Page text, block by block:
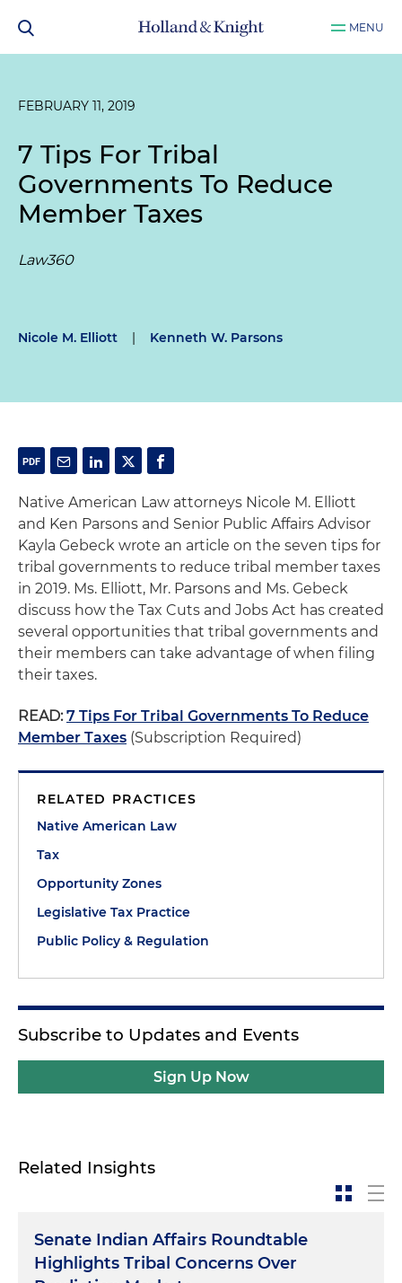
MENU
FEBRUARY 11, 2019
7 Tips For Tribal
Governments To Reduce
Member Taxes
Law360
Nicole M. Elliott | Kenneth W. Parsons
Native American Law attorneys Nicole M. Elliott
and Ken Parsons and Senior Public Affairs Advisor
Kayla Gebeck wrote an article on the seven tips for
tribal governments to reduce tribal member taxes
in 2019. Ms. Elliott, Mr. Parsons and Ms. Gebeck
discuss how the Tax Cuts and Jobs Act has created
several opportunities that tribal governments and
their members can take advantage of when filing
their taxes.
READ:7 Tips For Tribal Governments To Reduce
Member Taxes (Subscription Required)
RELATED PRACTICES
Native American Law
Tax
Opportunity Zones
Legislative Tax Practice
Public Policy & Regulation
Subscribe to Updates and Events
Sign Up Now
Related Insights
Senate Indian Affairs Roundtable
Highlights Tribal Concerns Over